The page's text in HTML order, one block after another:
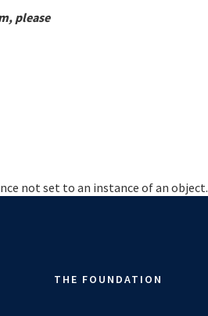
please
not set to an instance of an object.
THE FOUNDATION